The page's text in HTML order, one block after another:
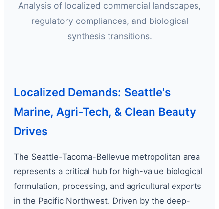
Analysis of localized commercial landscapes,
regulatory compliances, and biological
synthesis transitions.
Localized Demands: Seattle's
Marine, Agri-Tech, & Clean Beauty
Drives
The Seattle-Tacoma-Bellevue metropolitan area
represents a critical hub for high-value biological
formulation, processing, and agricultural exports
in the Pacific Northwest. Driven by the deep-